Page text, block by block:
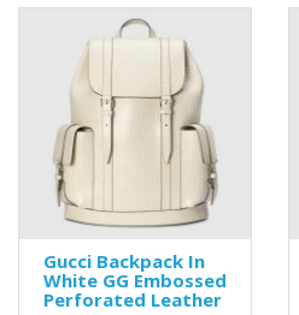
Gucci Backpack In
White GG Embossed
Perforated Leather